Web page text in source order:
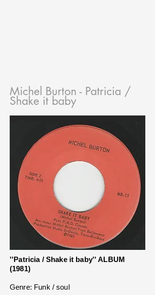
Michel Burton - Patricia /
Shake it baby
''Patricia / Shake it baby'' ALBUM
(1981)
Genre: Funk / soul